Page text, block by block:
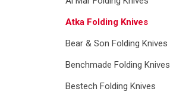
Atka Folding Knives
Bear & Son Folding Knives
Benchmade Folding Knives
Bestech Folding Knives